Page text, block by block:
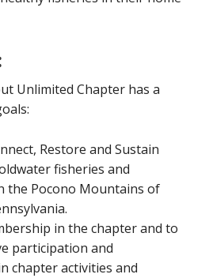
Unlimited Chapter has a
Restore and Sustain
fisheries and
the Pocono Mountains of
in the chapter and to
participation and
chapter activities and